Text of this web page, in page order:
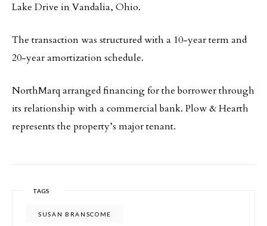
Lake Drive in Vandalia, Ohio.
The transaction was structured with a 10-year term and
20-year amortization schedule.
NorthMarq arranged financing for the borrower through
its relationship with a commercial bank. Plow & Hearth
represents the property’s major tenant.
TAGS
SUSAN BRANSCOME